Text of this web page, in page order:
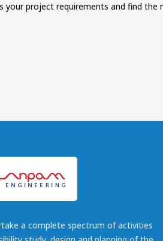
your project requirements and find the
a complete spectrum of activities